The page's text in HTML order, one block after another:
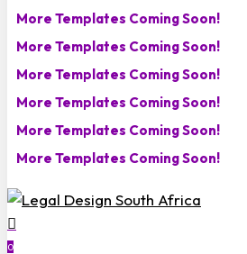
More Templates Coming Soon!
More Templates Coming Soon!
More Templates Coming Soon!
More Templates Coming Soon!
More Templates Coming Soon!
More Templates Coming Soon!
search
account
0